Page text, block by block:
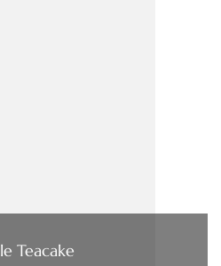
Teacake